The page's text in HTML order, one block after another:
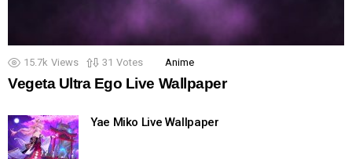
15.7k Views 31 Votes Anime
Vegeta Ultra Ego Live Wallpaper
Yae Miko Live Wallpaper